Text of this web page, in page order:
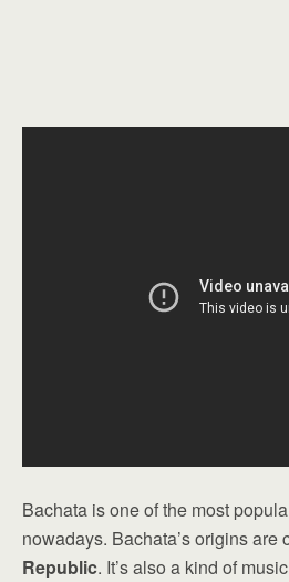
Bachata is one of the most
nowadays. Bachata’s origins are
Republic. It’s also a kind of